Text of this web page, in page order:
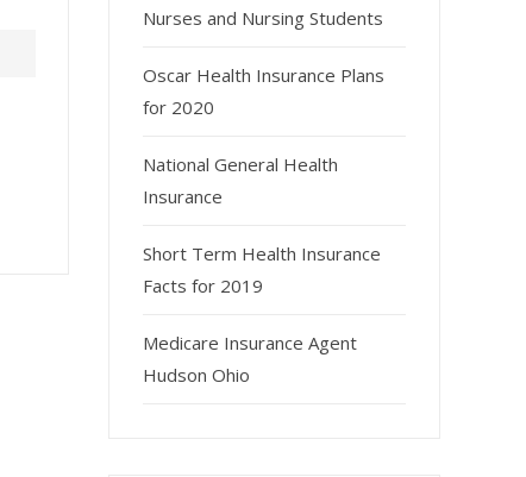
Nurses and Nursing Students
Oscar Health Insurance Plans
for 2020
National General Health
Insurance
Short Term Health Insurance
Facts for 2019
Medicare Insurance Agent
Hudson Ohio